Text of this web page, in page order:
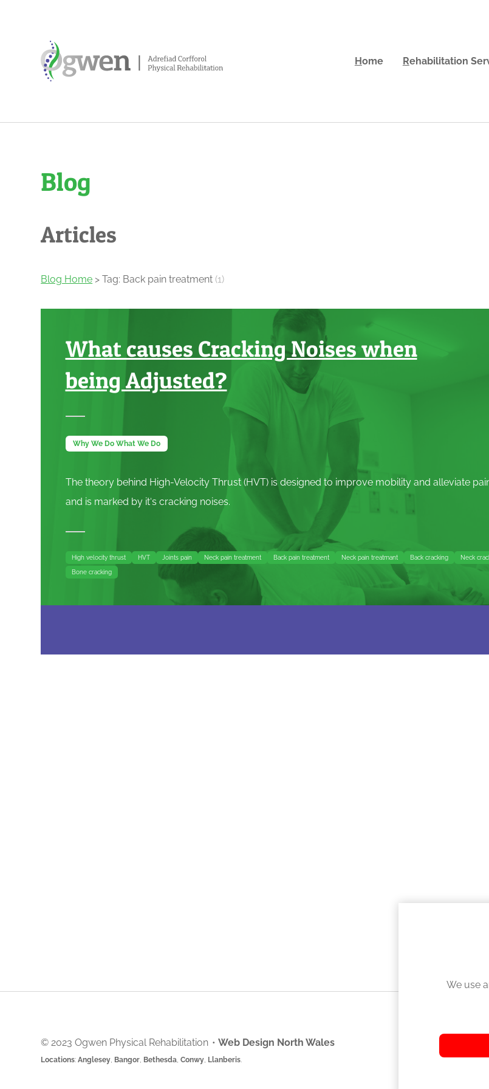
Home Rehabilitation
Blog
Articles
Blog Home > Tag: Back pain treatment (1)
What causes Cracking Noises when
being Adjusted?
Why We Do What We Do
The theory behind High-Velocity Thrust (HVT) is designed to improve mobility and alleviate
and is marked by it‘s cracking noises.
High velocity thrust HVT Joints pain Neck pain treatment Back pain treatment Neck pain treatmant Back cracking Neck
Bone cracking
© 2023 Ogwen Physical Rehabilitation • Web Design North Wales
Locations:Anglesey Bangor Bethesda ,Conwy Llanberis
We use